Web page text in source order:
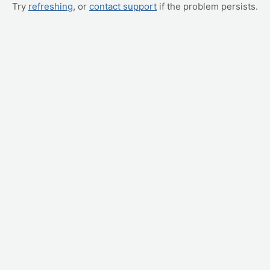
Try refreshing, or contact support if the problem persists.